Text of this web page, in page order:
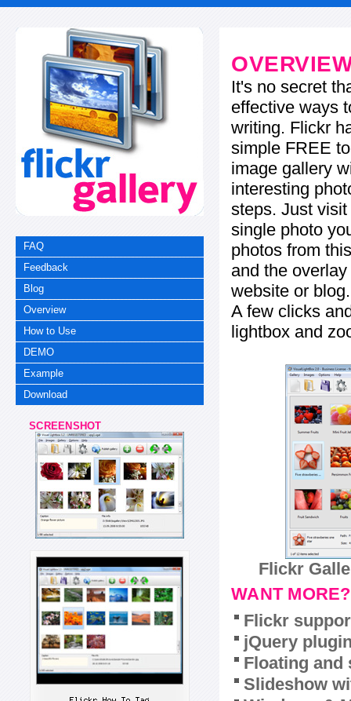
FAQ
Feedback
Blog
Overview
How to Use
DEMO
Example
Download
SCREENSHOT
It's no secret
effective ways
writing. Flickr
simple FREE
image gallery
interesting
steps. Just
single photo
photos from
and the
website or blog.
A few clicks
lightbox and
Flickr
WANT MORE?
Flickr
jQuery
Floating and
Slideshow